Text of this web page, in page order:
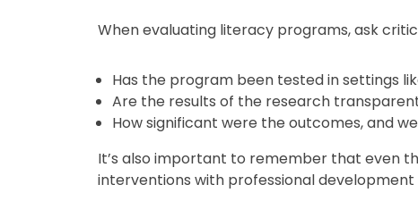
When evaluating literacy programs, ask
Has the program been tested in settings
Are the results of the research
How significant were the outcomes, and
It’s also important to remember that even
interventions with professional